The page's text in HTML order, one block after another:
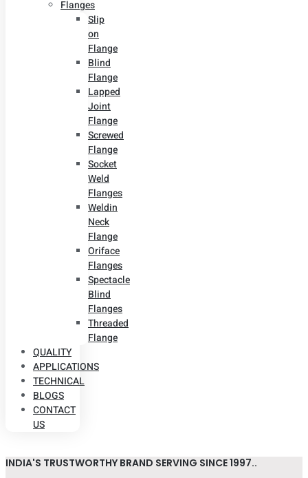
Flanges
Slip
on
Flange
Blind
Flange
Lapped
Joint
Flange
Screwed
Flange
Socket
Weld
Flanges
Weldin
Neck
Flange
Oriface
Flanges
Spectacle
Blind
Flanges
Threaded
Flange
QUALITY
APPLICATIONS
TECHNICAL
BLOGS
CONTACT
US
INDIA'S TRUSTWORTHY BRAND SERVING SINCE 1997..